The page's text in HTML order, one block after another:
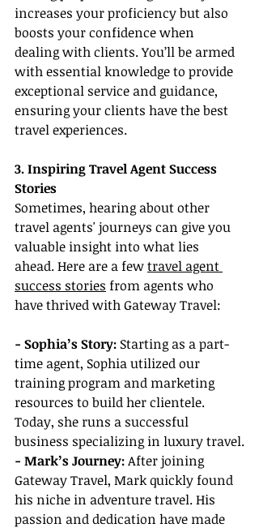
increases your proficiency but also
boosts your confidence when
dealing with clients. You’ll be armed
with essential knowledge to provide
exceptional service and guidance,
ensuring your clients have the best
travel experiences.
3. Inspiring Travel Agent Success
Stories
Sometimes, hearing about other
travel agents' journeys can give you
valuable insight into what lies
ahead. Here are a few travel agent
success stories from agents who
have thrived with Gateway Travel:
- Sophia’s Story: Starting as a part-
time agent, Sophia utilized our
training program and marketing
resources to build her clientele.
Today, she runs a successful
business specializing in luxury travel.
- Mark’s Journey: After joining
Gateway Travel, Mark quickly found
his niche in adventure travel. His
passion and dedication have made